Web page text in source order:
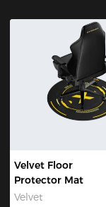
Velvet Floor
Protector Mat
Velvet